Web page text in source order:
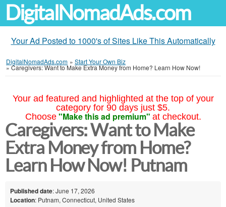
DigitalNomadAds.com
Your Ad Posted to 1000's of Sites Like This Automatically
DigitalNomadAds.com » Start Your Own Biz
»Caregivers: Want to Make Extra Money from Home? Learn How Now!
Your ad featured and highlighted at the top of your
category for 90 days just $5.
Choose "Make this ad premium" at checkout.
Caregivers: Want to Make
Extra Money from Home?
Learn How Now! Putnam
Published date: June 17, 2026
Location: Putnam, Connecticut, United States